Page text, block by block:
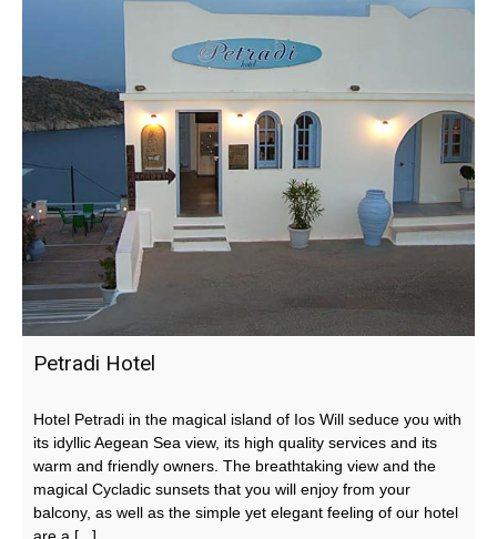
Petradi Hotel
Hotel Petradi in the magical island of Ios Will seduce you with
its idyllic Aegean Sea view, its high quality services and its
warm and friendly owners. The breathtaking view and the
magical Cycladic sunsets that you will enjoy from your
balcony, as well as the simple yet elegant feeling of our hotel